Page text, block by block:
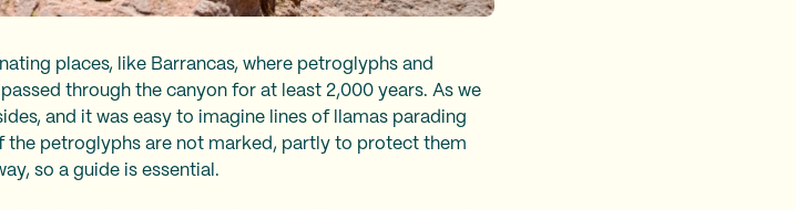
places, like Barrancas, where petroglyphs and
through the canyon for at least 2,000 years. As we
and it was easy to imagine lines of llamas parading
the petroglyphs are not marked, partly to protect them
so a guide is essential.